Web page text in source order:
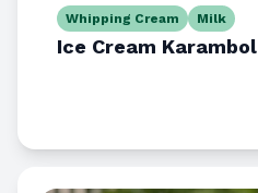
Whipping Cream Milk
Ice Cream Karambol